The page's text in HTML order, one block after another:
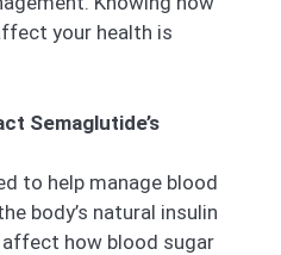
your health is
Semaglutide’s
to help manage blood
body’s natural insulin
how blood sugar